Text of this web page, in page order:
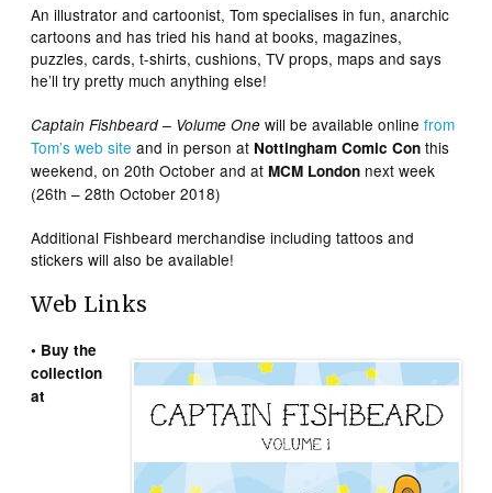
An illustrator and cartoonist, Tom specialises in fun, anarchic
cartoons and has tried his hand at books, magazines,
puzzles, cards, t-shirts, cushions, TV props, maps and says
he’ll try pretty much anything else!
Captain Fishbeard – Volume One will be available onlinefrom
Tom’s web site and in person at Nottingham Comic Con this
weekend, on 20th October and atMCM London next week
(26th – 28th October 2018)
Additional Fishbeard merchandise including tattoos and
stickers will also be available!
Web Links
• Buy the
collection
at